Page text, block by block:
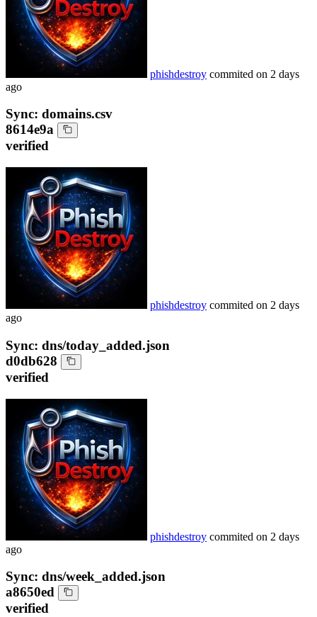
phishdestroy commited on 2 days
ago
Sync: domains.csv
8614e9a
verified
phishdestroy commited on 2 days
ago
Sync: dns/today_added.json
d0db628
verified
phishdestroy commited on 2 days
ago
Sync: dns/week_added.json
a8650ed
verified